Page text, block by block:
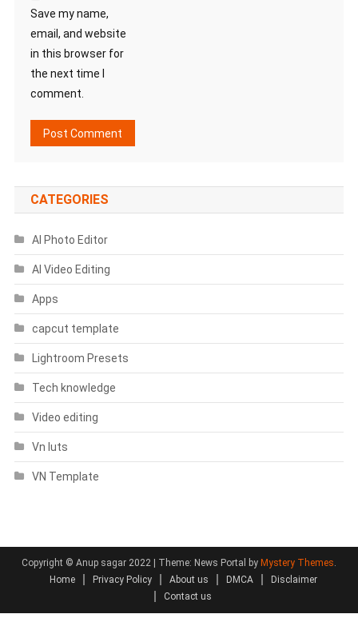
Save my name,
email, and website
in this browser for
the next time I
comment.
CATEGORIES
AI Photo Editor
AI Video Editing
Apps
capcut template
Lightroom Presets
Tech knowledge
Video editing
Vn luts
VN Template
Copyright © Anup sagar 2022 Theme: News Portal by Mystery Themes.
Home
Privacy Policy About us DMCA
Disclaimer
Contact us